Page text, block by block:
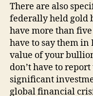
There are also
federally held gold
have more than
have to say them in
value of your
don’t have to
significant
global financial